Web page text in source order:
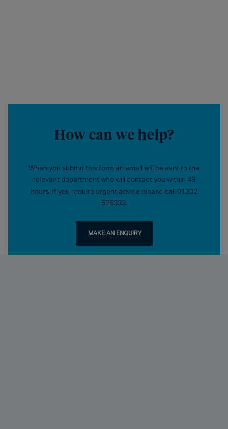
How can we help?
When you submit this form an email will be sent to the
relevant department who will contact you within 48
hours. If you require urgent advice please call 01202
525333.
MAKE AN ENQUIRY